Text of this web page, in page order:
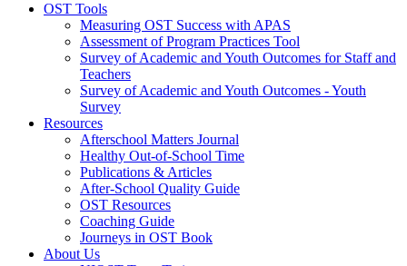
OST Tools
Measuring OST Success with APAS
Assessment of Program Practices Tool
Survey of Academic and Youth Outcomes for Staff and
Teachers
Survey of Academic and Youth Outcomes - Youth
Survey
Resources
Afterschool Matters Journal
Healthy Out-of-School Time
Publications & Articles
After-School Quality Guide
OST Resources
Coaching Guide
Journeys in OST Book
About Us